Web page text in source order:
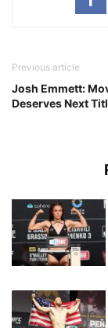
Previous article
Josh Emmett:
Deserves Next